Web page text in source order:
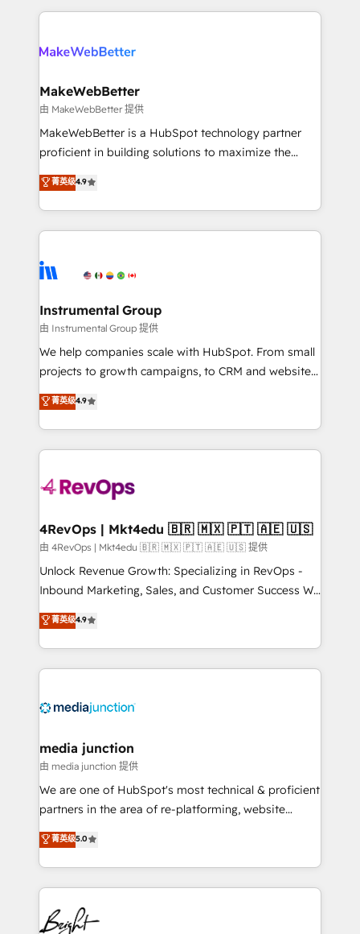
explore whether S2 is the partner you’ve been
Company of the Year 2024/25 INSIDEA helps
engine. We onboard your team, migrate your data,
from week one, in your time zone. What we do ➤
Onboarding: Live in weeks, with workflows built
around your business, not a template. ➤ Migration:
Move from any legacy CRM. Zero downtime, full data
run your revenue process. Sales, marketing, and
service wired together. ➤ AI and Integrations: Layer
tune-ups, feature rollouts, adoption coaching. Buying
HubSpot, switching to it, or reviving a stale portal?
MakeWebBetter
由 MakeWebBetter 提供
MakeWebBetter is a HubSpot technology partner
proficient in building solutions to maximize the
operational efficiency of HubSpot. The fastest-
growing tech-enabler & facilitator, MakeWebBetter,
hands you the blend of HubSpot expertise &
eminent solutions & integrations. Trust us to
Elite Partners with 10+ years of HubSpot experience
Premier Partner 2023 🌟5 HubSpot Accreditations 🌟
Won HubSpot Theme Challenge 2021 🌟INBOUND’19
HubSpot Rising Star Why us? Harnessing the full
potential of the powerful HubSpot CRM. ✔️A team of
HubSpot experience ✔️Flexible pricing models —
Hourly-fee (assigned one Dedicated HubSpot
requirement). ✔️Helped over 25,000+ customers so
far with our HubSpot solutions. ✔️Bespoke apps &
on-demand bundle services. Connect with us today!
菁英级4.9
Instrumental Group
由 Instrumental Group 提供
We help companies scale with HubSpot. From small
projects to growth campaigns, to CRM and websites.
Hire an agency that's experienced in every inch of
HubSpot and willing to work hand-in-hand with your
team to simplify the complex and build a better
experience for your team and customers.
菁英级4.9
4RevOps | Mkt4edu 🇧🇷 🇲🇽 🇵🇹 🇦🇪 🇺🇸
由 4RevOps | Mkt4edu 🇧🇷 🇲🇽 🇵🇹 🇦🇪 🇺🇸 提供
Unlock Revenue Growth: Specializing in RevOps -
Inbound Marketing, Sales, and Customer Success We
specialize in driving revenue growth for companies
across industries through tailored marketing, sales,
and customer success strategies, utilizing RevOps
methodologies. As Latin America's largest HubSpot
offer unparalleled insights. Operating in five
Mexico, USA, and Portugal—we've executed over a
hundred successful operations. Our approach,
rooted in RevOps principles, integrates analysis,
training, planning, and qualification. Leveraging
inbound marketing tactics, we focus on
understanding, nurturing, and converting leads.
competitive market.
菁英级4.9
media junction
由 media junction 提供
We are one of HubSpot's most technical & proficient
partners in the area of re-platforming, website
design & development. We specialize in multi-hub
implementations for mid-market & enterprise
companies. We are woman-owned, powered by
coffee, and we ❤️ dogs. We produce award-winning
work for our clients. 🏆2023 Technical Expertise
Impact Award 🏆2022 Technical Expertise Impact
菁英级5.0